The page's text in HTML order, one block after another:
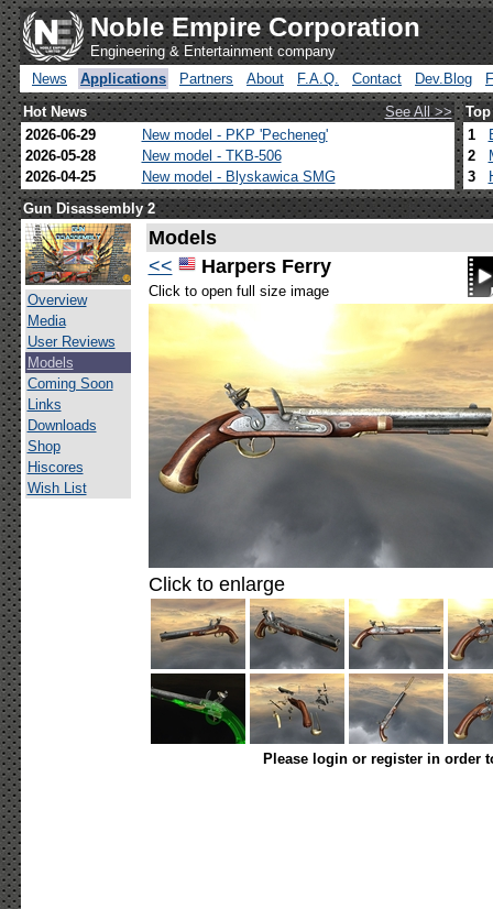
Noble Empire Corporation
Engineering & Entertainment company
News
Applications Partners About F.A.Q. Contact Dev.Blog
Hot News
See All >>
2026-06-29
New model - PKP 'Pecheneg'
2026-05-28
New model - TKB-506
2026-04-25
New model - Blyskawica SMG
1
2
3
Gun Disassembly 2
Overview
Media
User Reviews
Models
Coming Soon
Links
Downloads
Shop
Hiscores
Wish List
Models
<<
Harpers Ferry
Click to open full size image
Click to enlarge
Please login or register in order